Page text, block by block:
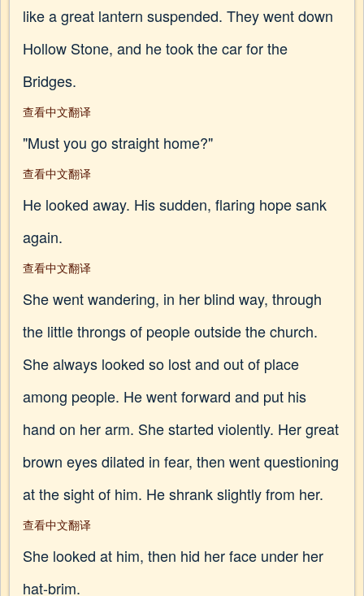
like a great lantern suspended. They went down
Hollow Stone, and he took the car for the
Bridges.
查看中文翻译
"Must you go straight home?"
查看中文翻译
He looked away. His sudden, flaring hope sank
again.
查看中文翻译
She went wandering, in her blind way, through
the little throngs of people outside the church.
She always looked so lost and out of place
among people. He went forward and put his
hand on her arm. She started violently. Her great
brown eyes dilated in fear, then went questioning
at the sight of him. He shrank slightly from her.
查看中文翻译
She looked at him, then hid her face under her
hat-brim.